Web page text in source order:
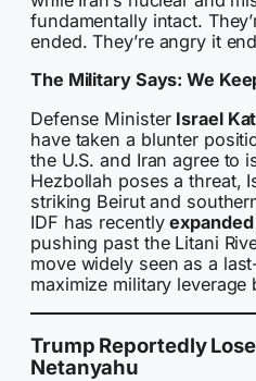
fundamentally intact.
ended. They’re angry it
The Military Says: We
Defense Minister Israel
have taken a blunter
the U.S. and Iran agree to
Hezbollah poses a threat,
striking Beirut and
IDF has recently
pushing past the Litani
move widely seen as a
maximize military
Trump Reportedly
Netanyahu